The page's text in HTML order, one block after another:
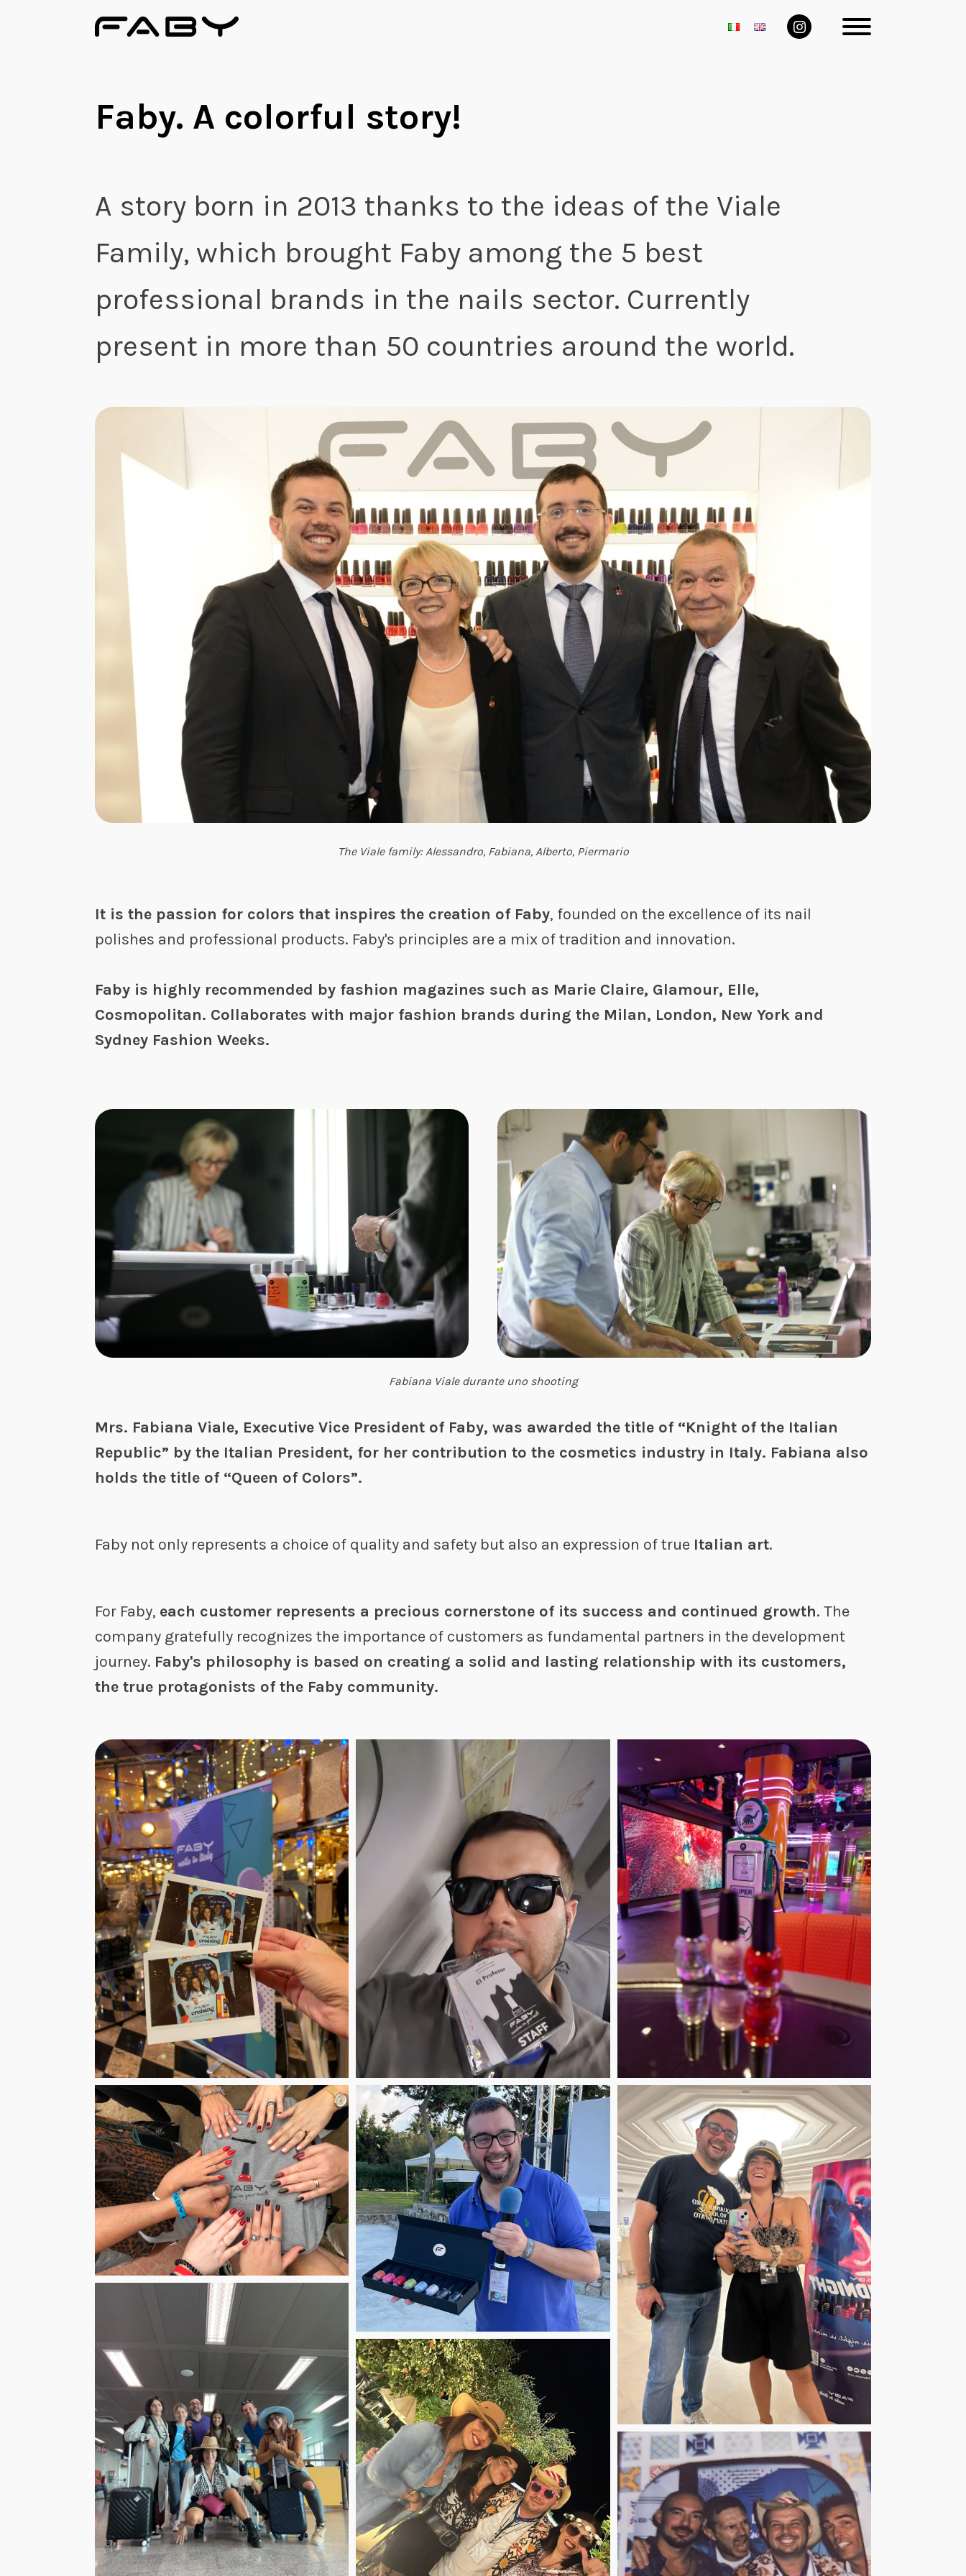
Faby. A colorful story!
A story born in 2013 thanks to the ideas of the Viale
Family, which brought Faby among the 5 best
professional brands in the nails sector. Currently
present in more than 50 countries around the world.
The Viale family: Alessandro, Fabiana, Alberto, Piermario
It is the passion for colors that inspires the creation of Faby, founded on the excellence of its nail
polishes and professional products. Faby's principles are a mix of tradition and innovation.
Faby is highly recommended by fashion magazines such as Marie Claire, Glamour, Elle,
Cosmopolitan. Collaborates with major fashion brands during the Milan, London, New York and
Sydney Fashion Weeks.
Fabiana Viale durante uno shooting
Mrs. Fabiana Viale, Executive Vice President of Faby, was awarded the title of “Knight of the Italian
Republic” by the Italian President, for her contribution to the cosmetics industry in Italy. Fabiana also
holds the title of “Queen of Colors”.
Faby not only represents a choice of quality and safety but also an expression of true Italian art.
For Faby, each customer represents a precious cornerstone of its success and continued growth. The
company gratefully recognizes the importance of customers as fundamental partners in the development
journey. Faby's philosophy is based on creating a solid and lasting relationship with its customers,
the true protagonists of the Faby community.